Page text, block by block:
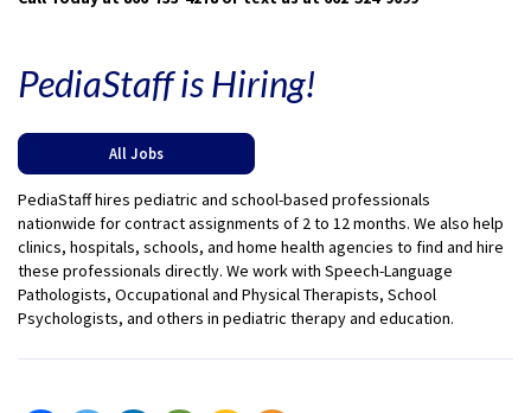
PediaStaff is Hiring!
All Jobs
PediaStaff hires pediatric and school-based professionals
nationwide for contract assignments of 2 to 12 months. We also help
clinics, hospitals, schools, and home health agencies to find and hire
these professionals directly. We work with Speech-Language
Pathologists, Occupational and Physical Therapists, School
Psychologists, and others in pediatric therapy and education.